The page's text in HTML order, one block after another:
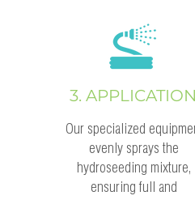
3. APPLICATION
Our specialized
evenly sprays the
hydroseeding mixture,
ensuring full and